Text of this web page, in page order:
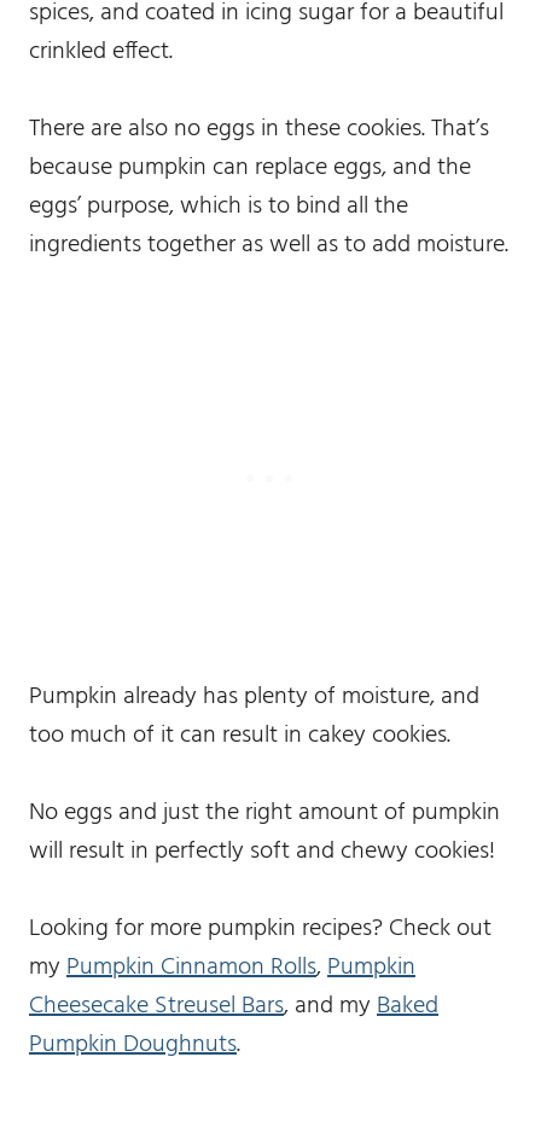
spices, and coated in icing sugar for a beautiful
crinkled effect.
There are also no eggs in these cookies. That’s
because pumpkin can replace eggs, and the
eggs’ purpose, which is to bind all the
ingredients together as well as to add moisture.
Pumpkin already has plenty of moisture, and
too much of it can result in cakey cookies.
No eggs and just the right amount of pumpkin
will result in perfectly soft and chewy cookies!
Looking for more pumpkin recipes? Check out
myPumpkin Cinnamon Rolls,Pumpkin
Cheesecake Streusel Bars, and myBaked
Pumpkin Doughnuts.